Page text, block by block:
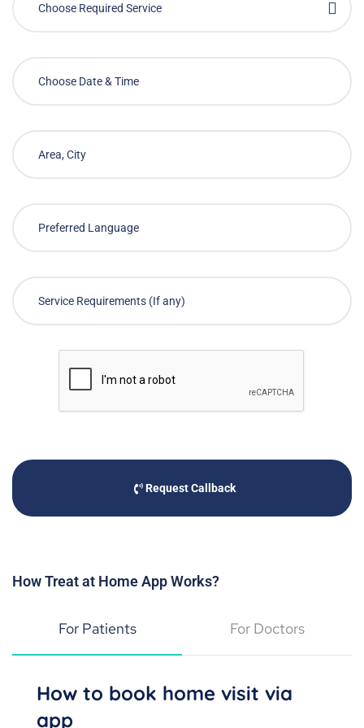
Choose Required Service
Request Callback
How Treat at Home App Works?
For Patients For Doctors
How to book home visit via
app